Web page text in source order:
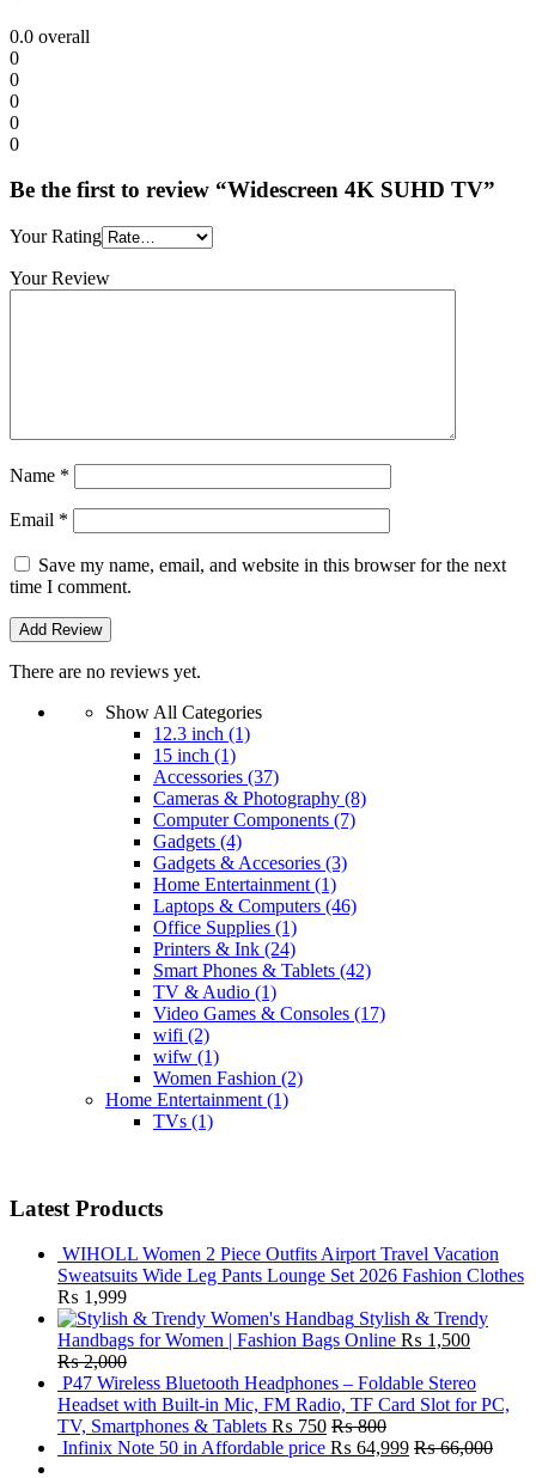
0.0 overall
0
0
0
0
0
Be the first to review “Widescreen 4K SUHD TV”
Your Rating
Your Review
Name *
Email *
Save my name, email, and website in this browser for the next
time I comment.
There are no reviews yet.
Show All Categories
12.3 inch (1)
15 inch (1)
Accessories (37)
Cameras & Photography (8)
Computer Components (7)
Gadgets (4)
Gadgets & Accesories (3)
Home Entertainment (1)
Laptops & Computers (46)
Office Supplies (1)
Printers & Ink (24)
Smart Phones & Tablets (42)
TV & Audio (1)
Video Games & Consoles (17)
wifi (2)
wifw (1)
Women Fashion (2)
Home Entertainment (1)
TVs (1)
Latest Products
WIHOLL Women 2 Piece Outfits Airport Travel Vacation
Sweatsuits Wide Leg Pants Lounge Set 2026 Fashion Clothes
₨ 1,999
Stylish & Trendy
Handbags for Women | Fashion Bags Online ₨ 1,500
₨2,000
P47 Wireless Bluetooth Headphones – Foldable Stereo
Headset with Built-in Mic, FM Radio, TF Card Slot for PC,
TV, Smartphones & Tablets ₨ 750 ₨800
Infinix Note 50 in Affordable price ₨ 64,999 ₨66,000